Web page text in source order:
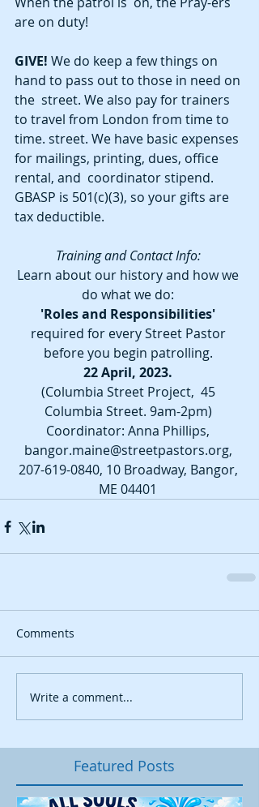
are on duty!
GIVE! We do keep a few things on
hand to pass out to those in need on
the  street. We also pay for trainers
to travel from London from time to
time. street. We have basic expenses
for mailings, printing, dues, office
rental, and  coordinator stipend.
GBASP is 501(c)(3), so your gifts are
tax deductible.
Training and Contact Info:
Learn about our history and how we
do what we do:
'Roles and Responsibilities'
required for every Street Pastor
before you begin patrolling.
22 April, 2023.
(Columbia Street Project,  45
Columbia Street. 9am-2pm)
Coordinator: Anna Phillips,
bangor.maine@streetpastors.org,
207-619-0840, 10 Broadway, Bangor,
ME 04401
Comments
Write a comment...
Featured Posts